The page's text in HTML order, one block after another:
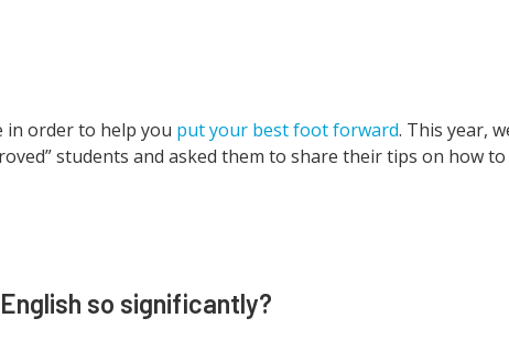
in order to help you put your best foot forward. This year,
students and asked them to share their tips on how
so significantly?